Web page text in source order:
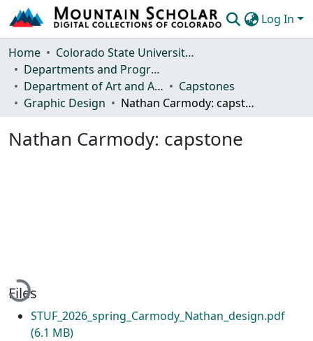
Log In
Communities & Collections
Browse Mountain Scholar
Statistics
Home
Colorado State University, Fort Collins
Departments and Programs
Department of Art and Art History
Capstones
Graphic Design
Nathan Carmody: capstone
Nathan Carmody: capstone
Loading...
Files
STUF_2026_spring_Carmody_Nathan_design.pdf
(6.1 MB)